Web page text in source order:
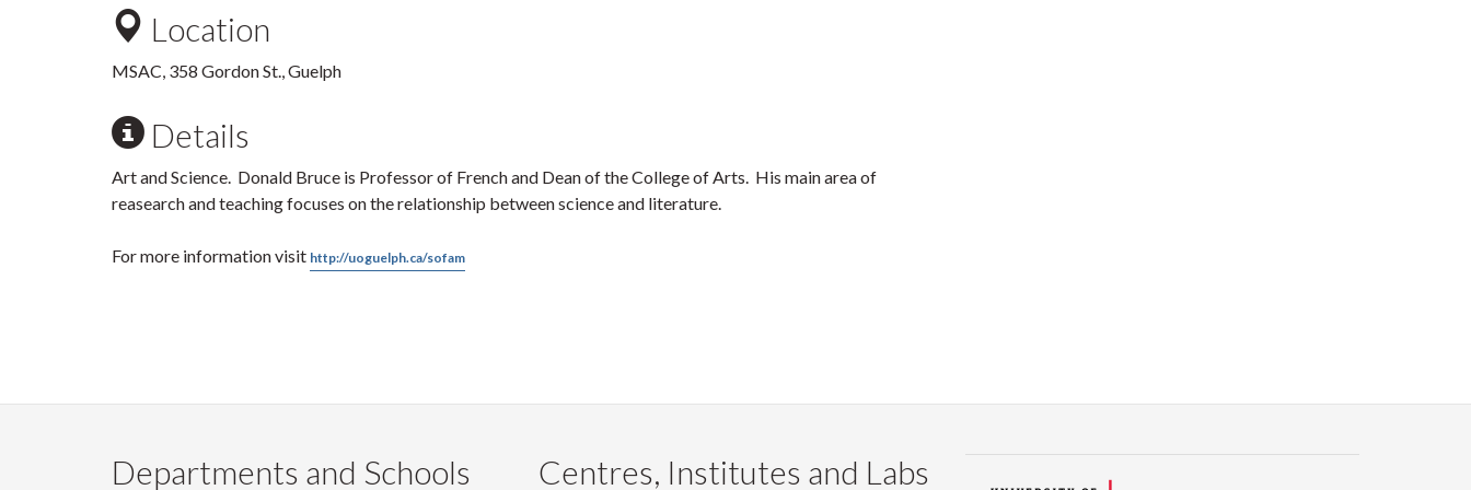
Location
MSAC, 358 Gordon St., Guelph
Details
Art and Science. Donald Bruce is Professor of French and Dean of the College of Arts. His main area of
reasearch and teaching focuses on the relationship between science and literature.
For more information visit http://uoguelph.ca/sofam
Departments and Schools Centres, Institutes and Labs